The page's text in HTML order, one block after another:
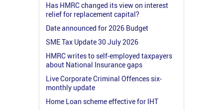
Has HMRC changed its view on interest
relief for replacement capital?
Date announced for 2026 Budget
SME Tax Update 30 July 2026
HMRC writes to self-employed taxpayers
about National Insurance gaps
Live Corporate Criminal Offences six-
monthly update
Home Loan scheme effective for IHT